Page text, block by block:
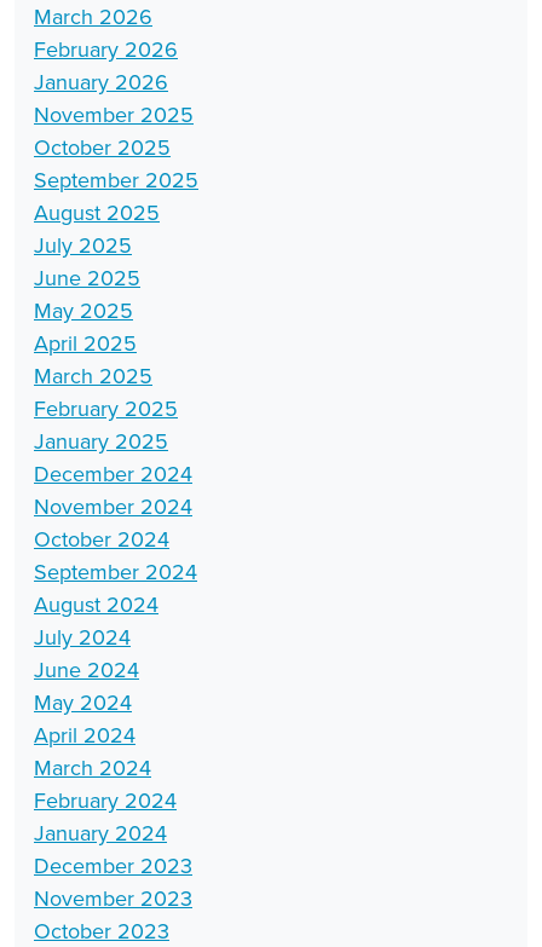
March 2026
February 2026
January 2026
November 2025
October 2025
September 2025
August 2025
July 2025
June 2025
May 2025
April 2025
March 2025
February 2025
January 2025
December 2024
November 2024
October 2024
September 2024
August 2024
July 2024
June 2024
May 2024
April 2024
March 2024
February 2024
January 2024
December 2023
November 2023
October 2023